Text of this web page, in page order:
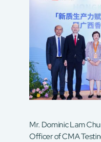
Mr. Dominic Lam
Officer of CMA